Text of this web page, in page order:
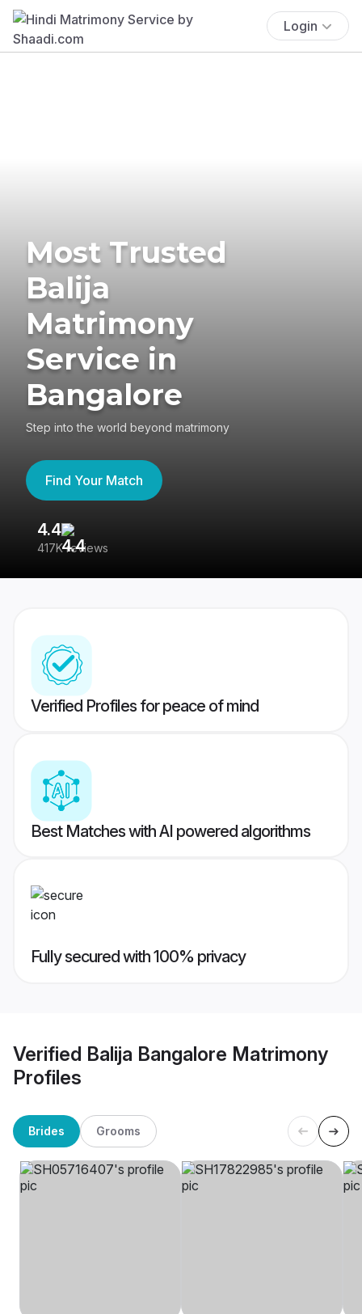
Login
Most Trusted
Balija
Matrimony
Service in
Bangalore
Step into the world beyond matrimony
Find Your Match
4.4
417K reviews
Verified Profiles for peace of mind
Best Matches with AI powered algorithms
Fully secured with 100% privacy
Verified Balija Bangalore Matrimony
Profiles
Brides Grooms